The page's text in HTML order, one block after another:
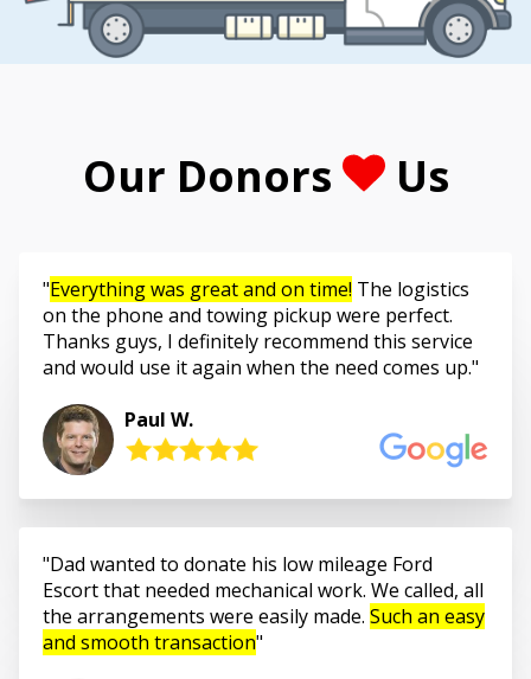
Our Donors Us
Everything was great and on time! The logistics
on the phone and towing pickup were perfect.
Thanks guys, I definitely recommend this service
and would use it again when the need comes up.
Paul W.
Dad wanted to donate his low mileage Ford
Escort that needed mechanical work. We called, all
the arrangements were easily made. Such an easy
and smooth transaction